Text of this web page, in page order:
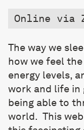
Online via
The way we
how we feel
energy levels,
work and life in
being able to
world. This